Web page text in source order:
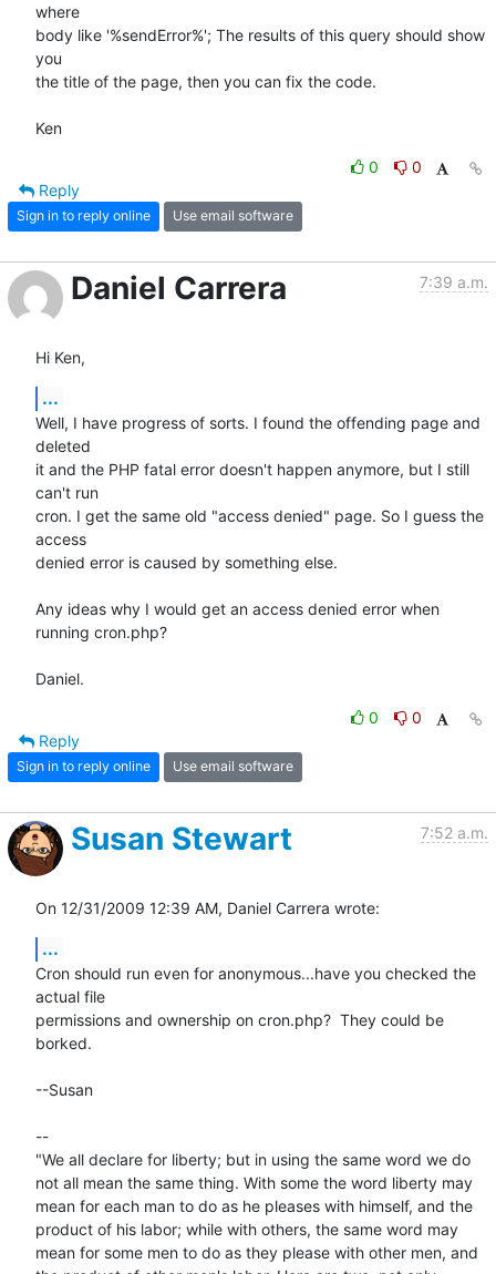
where
body like '%sendError%'; The results of this query should show
you
the title of the page, then you can fix the code.
Ken
0
0
Reply
Sign in to reply online Use email software
Daniel Carrera 7:39 a.m.
Hi Ken,
...
Well, I have progress of sorts. I found the offending page and
deleted
it and the PHP fatal error doesn't happen anymore, but I still
can't run
cron. I get the same old "access denied" page. So I guess the
access
denied error is caused by something else.
Any ideas why I would get an access denied error when
running cron.php?
Daniel.
0
0
Reply
Sign in to reply online Use email software
Susan Stewart 7:52 a.m.
On 12/31/2009 12:39 AM, Daniel Carrera wrote:
...
Cron should run even for anonymous...have you checked the
actual file
permissions and ownership on cron.php?  They could be
borked.
--Susan
--
"We all declare for liberty; but in using the same word we do
not all mean the same thing. With some the word liberty may
mean for each man to do as he pleases with himself, and the
product of his labor; while with others, the same word may
mean for some men to do as they please with other men, and